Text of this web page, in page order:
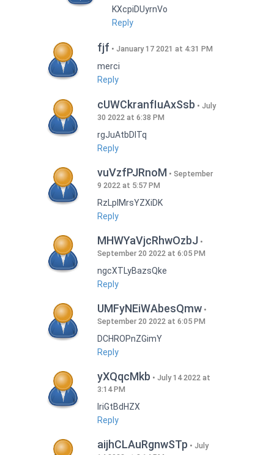
KXcpiDUyrnVo
Reply
fjf January 17 2021 at 4:31 PM
merci
Reply
cUWCkranfIuAxSsb
July
30 2022 at 6:38 PM
rgJuAtbDITq
Reply
vuVzfPJRnoM
September
9 2022 at 5:57 PM
RzLplMrsYZXiDK
Reply
MHWYaVjcRhwOzbJ
September 20 2022 at 6:05 PM
ngcXTLyBazsQke
Reply
UMFyNEiWAbesQmw
September 20 2022 at 6:05 PM
DCHROPnZGimY
Reply
yXQqcMkb
July 14 2022 at
3:14 PM
IriGtBdHZX
Reply
aijhCLAuRgnwSTp
July